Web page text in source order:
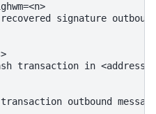
signature
transaction in <address>
outbound